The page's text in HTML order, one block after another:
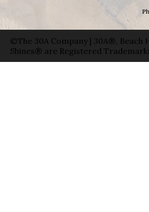
©The 30A Company | 30A®, Beach
Shines® are Registered